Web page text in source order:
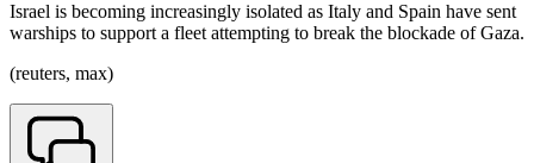
Israel is becoming increasingly isolated as Italy and Spain have sent
warships to support a fleet attempting to break the blockade of Gaza.
(reuters, max)